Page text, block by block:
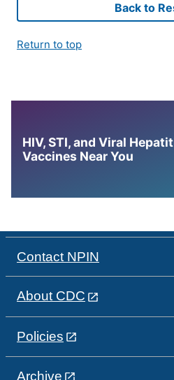
Back to
Return to top
HIV, STI, and Viral
Vaccines Near You
Contact NPIN
About CDC
Policies
Archive